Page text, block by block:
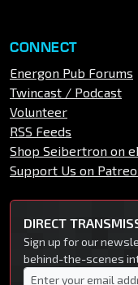
CONNECT
Energon Pub Forums
Twincast / Podcast
Volunteer
RSS Feeds
Shop Seibertron on
Support Us on
DIRECT
Sign up for our
behind-the-scenes